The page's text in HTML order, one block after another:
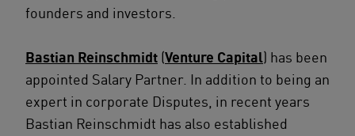
founders and investors.
Bastian Reinschmidt (Venture Capital) has been
appointed Salary Partner. In addition to being an
expert in corporate Disputes, in recent years
Bastian Reinschmidt has also established